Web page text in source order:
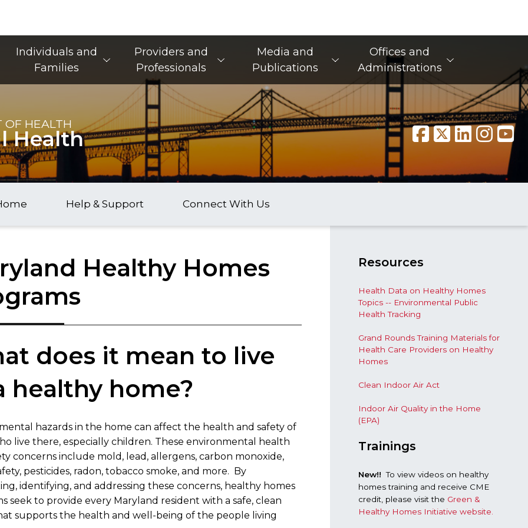
Main Navigation
Individuals and
Families
Providers and
Professionals
Media and
Publications
Offices and
Administrations
OF HEALTH
Health
Help & Support Connect With Us
Healthy Homes
does​​ it mean to live
healthy home?
hazards in the home can affect the health and safety of
live there, especially children. These environmental health
concerns include mold, lead, allergens, carbon monoxide,
pesticides, radon, tobacco smoke, and more. By
identifying, and addressing t​hese concerns, healthy homes
seek to provide every Maryland resident with a safe, clean
supports the health and well-being of the people living
​Res​​ources
Health Data on Healthy Homes
Topics -- Environmental Public
Health Tracking
Grand Rounds Training Materials for
Health Care Providers on Healthy
Homes
Clean Indoor Air Act
Indoor Air Quality in the Home
(EPA)
Trainings
New!!To view videos on healthy
homes training and receive CME
credit, please visit the Green &
Healthy Homes Initiative website.